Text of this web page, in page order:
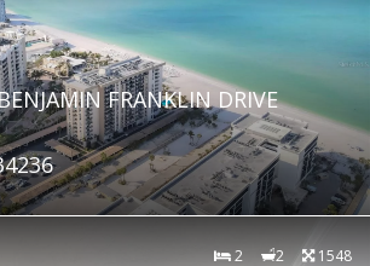
FRANKLIN DRIVE
2 2 1548